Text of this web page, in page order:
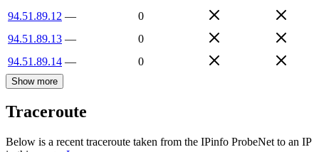
94.51.89.12 —
0
94.51.89.13 —
0
94.51.89.14 — 0
Show more
Traceroute
Below is a recent traceroute taken from the IPinfo ProbeNet to an IP